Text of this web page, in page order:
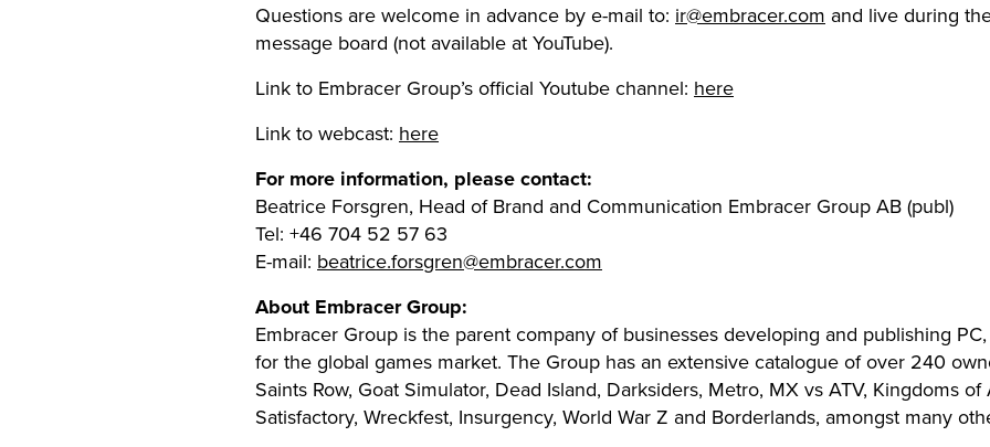
Questions are welcome in advance by e-mail to: ir@embracer.com and live during
message board (not available at YouTube).
Link to Embracer Group’s official Youtube channel: here
Link to webcast: here
For more information, please contact:
Beatrice Forsgren, Head of Brand and Communication Embracer Group AB (publ)
Tel: +46 704 52 57 63
E-mail: beatrice.forsgren@embracer.com
About Embracer Group:
Embracer Group is the parent company of businesses developing and publishing
for the global games market. The Group has an extensive catalogue of over 240
Saints Row, Goat Simulator, Dead Island, Darksiders, Metro, MX vs ATV, Kingdoms
Satisfactory, Wreckfest, Insurgency, World War Z and Borderlands, amongst many